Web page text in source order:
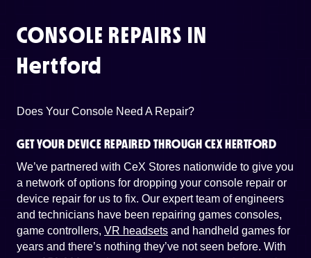
CONSOLE REPAIRS IN
Hertford
Does Your Console Need A Repair?
GET YOUR DEVICE REPAIRED THROUGH CEX HERTFORD
We’ve partnered with CeX Stores nationwide to give you
a network of options for dropping your console repair or
device repair for us to fix. Our expert team of engineers
and technicians have been repairing games consoles,
game controllers, VR headsets and handheld games for
years and there’s nothing they’ve not seen before. With